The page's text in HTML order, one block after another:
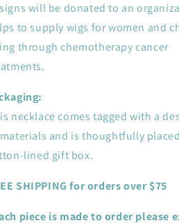
will be donated to an
to supply wigs for women and
through chemotherapy cancer
necklace comes tagged with a
and is thoughtfully
lined gift box.
SHIPPING for orders over $75
piece is made to order please